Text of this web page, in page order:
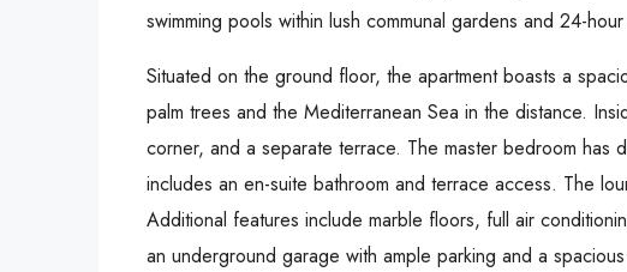
swimming pools within lush communal gardens and 24-
Situated on the ground floor, the apartment boasts a
palm trees and the Mediterranean Sea in the distance.
corner, and a separate terrace. The master bedroom has
includes an en-suite bathroom and terrace access. The
Additional features include marble floors, full air
an underground garage with ample parking and a